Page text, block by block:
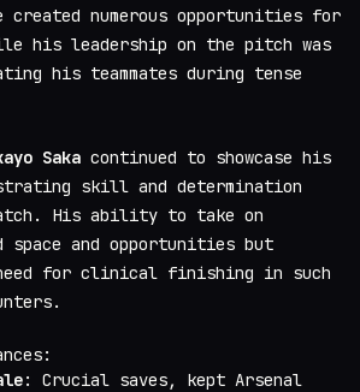
created numerous opportunities for
his leadership on the pitch was
his teammates during tense
Saka continued to showcase his
skill and determination
His ability to take on
space and opportunities but
for clinical finishing in such
: Crucial saves, kept Arsenal